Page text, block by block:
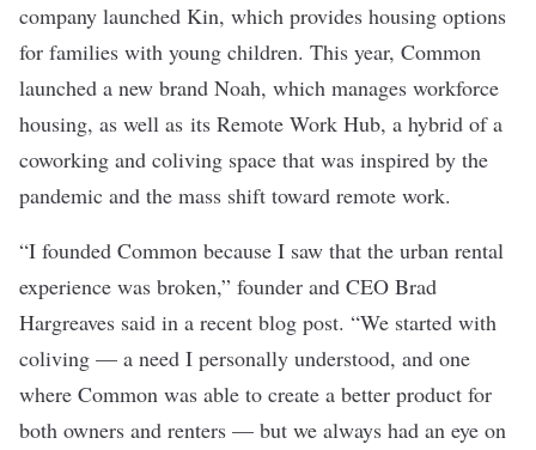
company launched Kin, which provides housing options
for families with young children. This year, Common
launched a new brand Noah, which manages workforce
housing, as well as its Remote Work Hub, a hybrid of a
coworking and coliving space that was inspired by the
pandemic and the mass shift toward remote work.
“I founded Common because I saw that the urban rental
experience was broken,” founder and CEO Brad
Hargreaves said in a recent blog post. “We started with
coliving — a need I personally understood, and one
where Common was able to create a better product for
both owners and renters — but we always had an eye on